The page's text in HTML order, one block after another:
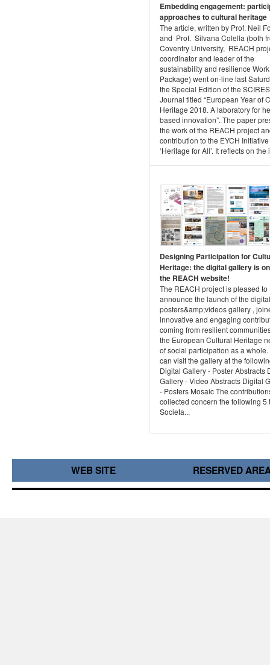
Embedding engagement:
approaches to cultural heritage
The article, written by Prof. Neil
and Prof. Silvana Colella (both
Coventry University, REACH
coordinator and leader of the
sustainability and resilience Work
Package) went on-line last
the Special Edition of the
Journal titled “European Year of
Heritage 2018. A laboratory for
based innovation”. The paper
the work of the REACH project
contribution to the EYCH
‘Heritage for All’. It reflects on the
Designing Participation for
Heritage: the digital gallery is
the REACH website!
The REACH project is pleased to
announce the launch of the digital
posters&amp;videos gallery ,
innovative and engaging
coming from resilient
the European Cultural Heritage
of social participation as a whole.
can visit the gallery at the
Digital Gallery - Poster Abstracts
Gallery - Video Abstracts Digital
- Posters Mosaic The
collected concern the following 5
Societa...
WEB SITE RESERVED